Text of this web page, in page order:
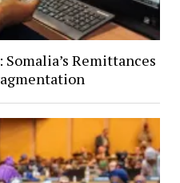
Remittances